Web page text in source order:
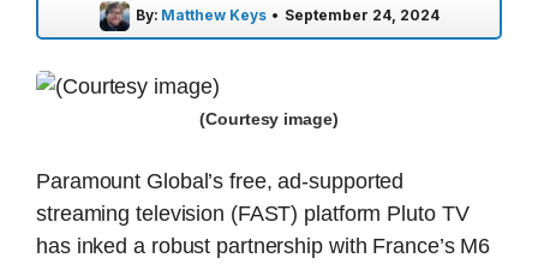
By: Matthew Keys • September 24, 2024
(Courtesy image)
Paramount Global’s free, ad-supported
streaming television (FAST) platform Pluto TV
has inked a robust partnership with France’s M6